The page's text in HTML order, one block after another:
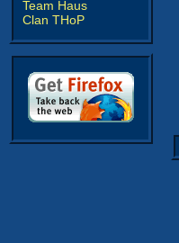
Team Haus
Clan THoP